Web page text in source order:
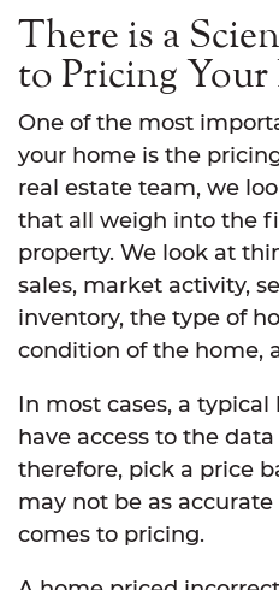
There is a
to Pricing Your
One of the most
your home is the
real estate team, we
that all weigh into the
property. We look at
sales, market activity,
inventory, the type of
condition of the home,
In most cases, a
have access to the
therefore, pick a price
may not be as
comes to pricing.